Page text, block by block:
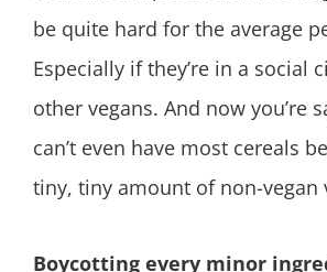
be quite hard for the average
Especially if they’re in a social
other vegans. And now you’re
can’t even have most cereals
tiny, tiny amount of non-vegan
Boycotting every minor